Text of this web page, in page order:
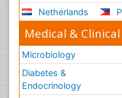
Netherlands
Medical &
Microbiology
Diabetes &
Endocrinology